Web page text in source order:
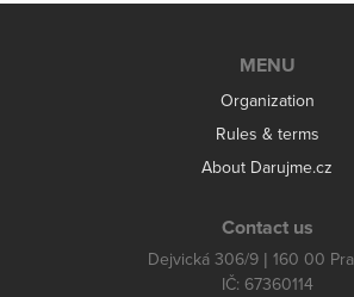
MENU
Organization
Rules & terms
About Darujme.cz
Contact us
Dejvická 306/9 | 160 00
IČ: 67360114